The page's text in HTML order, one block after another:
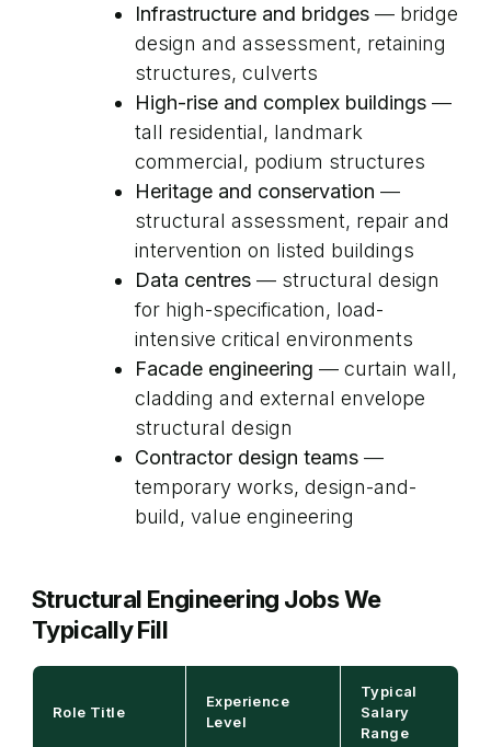
Infrastructure and bridges — bridge
design and assessment, retaining
structures, culverts
High-rise and complex buildings —
tall residential, landmark
commercial, podium structures
Heritage and conservation —
structural assessment, repair and
intervention on listed buildings
Data centres — structural design
for high-specification, load-
intensive critical environments
Facade engineering — curtain wall,
cladding and external envelope
structural design
Contractor design teams —
temporary works, design-and-
build, value engineering
Structural Engineering Jobs We
Typically Fill
Role Title
Experience
Level
Typical
Salary
Range